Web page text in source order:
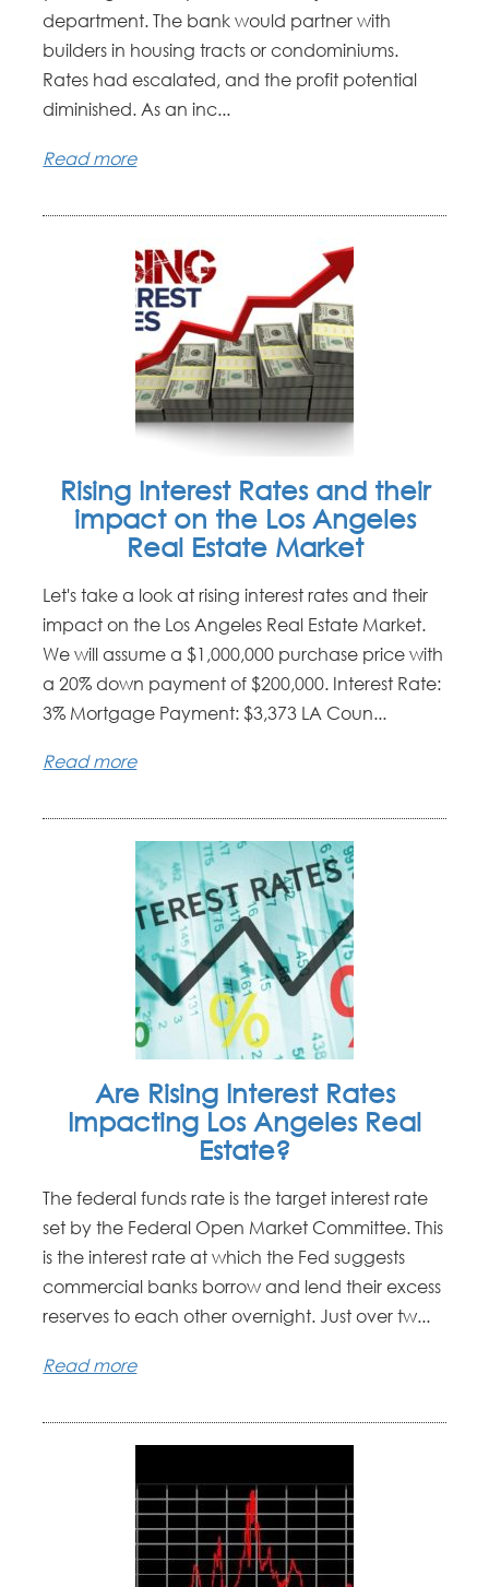
department. The bank would partner with
builders in housing tracts or condominiums.
Rates had escalated, and the profit potential
diminished. As an inc...
Read more
Rising Interest Rates and their
impact on the Los Angeles
Real Estate Market
Let's take a look at rising interest rates and their
impact on the Los Angeles Real Estate Market.
We will assume a $1,000,000 purchase price with
a 20% down payment of $200,000. Interest Rate:
3% Mortgage Payment: $3,373 LA Coun...
Read more
Are Rising Interest Rates
Impacting Los Angeles Real
Estate?
The federal funds rate is the target interest rate
set by the Federal Open Market Committee. This
is the interest rate at which the Fed suggests
commercial banks borrow and lend their excess
reserves to each other overnight. Just over tw...
Read more